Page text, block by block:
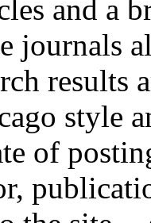
and a
journals
results
style
of